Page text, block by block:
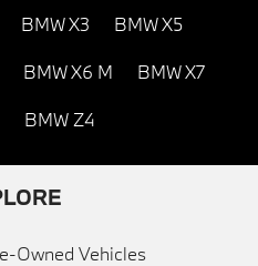
BMW X3 BMW X5
BMW X6 M BMW X7
BMW Z4
Owned Vehicles